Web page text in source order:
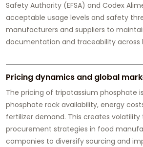
Safety Authority (EFSA) and Codex
acceptable usage levels and safety
manufacturers and suppliers to
documentation and traceability across
Pricing dynamics and global
The pricing of tripotassium phosphate
phosphate rock availability, energy
fertilizer demand. This creates
procurement strategies in food
companies to diversify sourcing and